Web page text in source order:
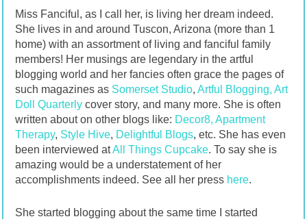
Miss Fanciful, as I call her, is living her dream indeed.
She lives in and around Tuscon, Arizona (more than 1
home) with an assortment of living and fanciful family
members! Her musings are legendary in the artful
blogging world and her fancies often grace the pages of
such magazines as Somerset Studio, Artful Blogging, Art
Doll Quarterlycover story, and many more. She is often
written about on other blogs like: Decor8, Apartment
Therapy, Style Hive, Delightful Blogs, etc. She has even
been interviewed atAll Things Cupcake. To say she is
amazing would be a understatement of her
accomplishments indeed. See all her press here.
She started blogging about the same time I started